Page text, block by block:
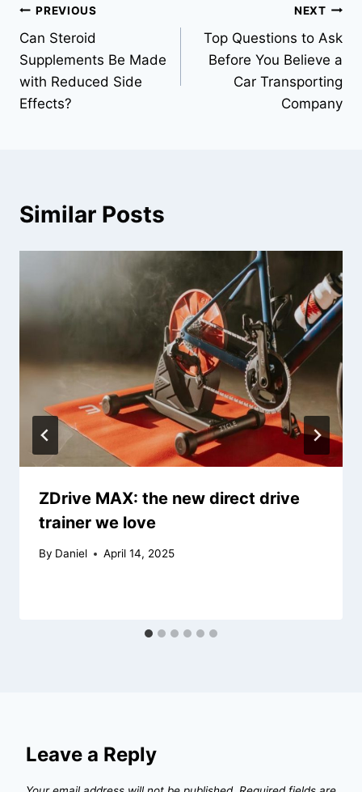
Post
navigation
PREVIOUS
Can Steroid
Supplements Be Made
with Reduced Side
Effects?
NEXT
Top Questions to Ask
Before You Believe a
Car Transporting
Company
Similar Posts
ZDrive MAX: the new direct drive
trainer we love
By Daniel April 14, 2025
Leave a Reply